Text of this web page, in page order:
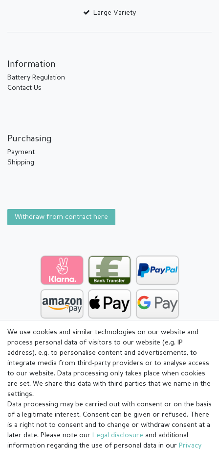
Large Variety
Information
Battery Regulation
Contact Us
Purchasing
Payment
Shipping
Withdraw from contract here
We use cookies and similar technologies on our website and
process personal data of visitors to our website (e.g. IP
address), e.g. to personalise content and advertisements, to
integrate media from third-party providers or to analyse access
to our website. Data processing only takes place when cookies
are set. We share this data with third parties that we name in the
settings.
Data processing may be carried out with consent or on the basis
of a legitimate interest. Consent can be given or refused. There
is a right not to consent and to change or withdraw consent at a
later date. Please note our Legal disclosure and additional
information regarding the use of personal data in our Privacy